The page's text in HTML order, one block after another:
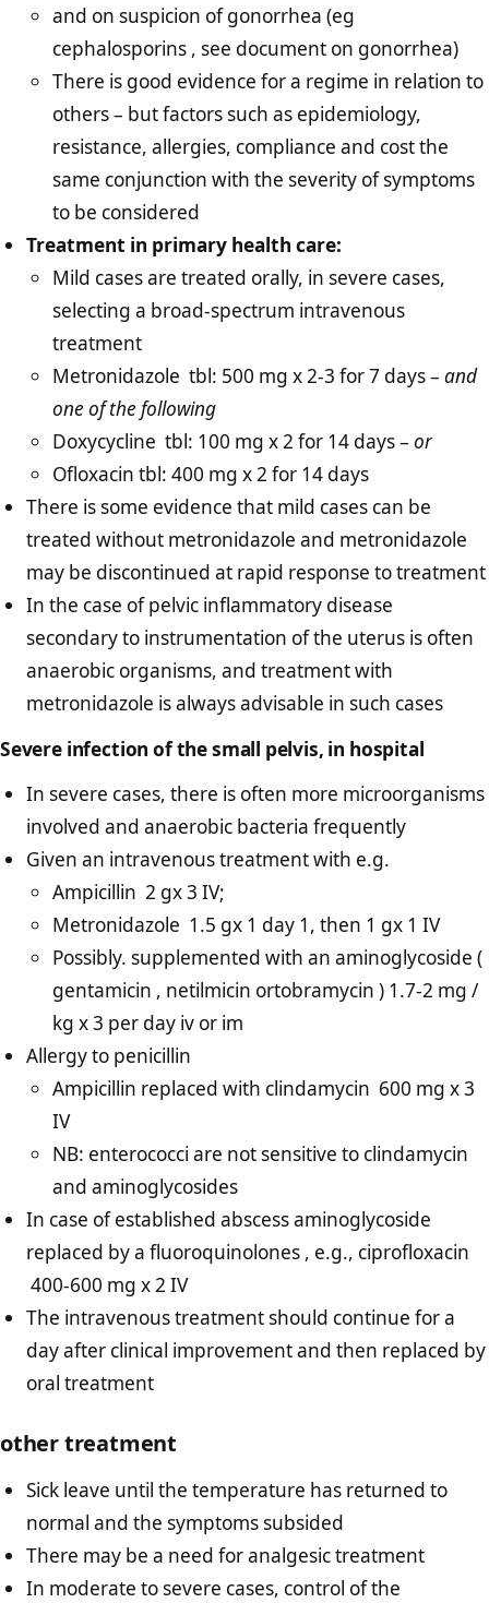
and on suspicion of gonorrhea (eg
cephalosporins , see document on gonorrhea)
There is good evidence for a regime in relation to
others – but factors such as epidemiology,
resistance, allergies, compliance and cost the
same conjunction with the severity of symptoms
to be considered
Treatment in primary health care:
Mild cases are treated orally, in severe cases,
selecting a broad-spectrum intravenous
treatment
Metronidazole tbl: 500 mg x 2-3 for 7 days –and
one of the following
Doxycycline tbl: 100 mg x 2 for 14 days –or
Ofloxacin tbl: 400 mg x 2 for 14 days
There is some evidence that mild cases can be
treated without metronidazole and metronidazole
may be discontinued at rapid response to treatment
In the case of pelvic inflammatory disease
secondary to instrumentation of the uterus is often
anaerobic organisms, and treatment with
metronidazole is always advisable in such cases
Severe infection of the small pelvis, in hospital
In severe cases, there is often more microorganisms
involved and anaerobic bacteria frequently
Given an intravenous treatment with e.g.
Ampicillin 2 gx 3 IV;
Metronidazole 1.5 gx 1 day 1, then 1 gx 1 IV
Possibly. supplemented with an aminoglycoside (
gentamicin , netilmicin ortobramycin ) 1.7-2 mg /
kg x 3 per day iv or im
Allergy to penicillin
Ampicillin replaced with clindamycin 600 mg x 3
IV
NB: enterococci are not sensitive to clindamycin
and aminoglycosides
In case of established abscess aminoglycoside
replaced by a fluoroquinolones , e.g., ciprofloxacin
400-600 mg x 2 IV
The intravenous treatment should continue for a
day after clinical improvement and then replaced by
oral treatment
other treatment
Sick leave until the temperature has returned to
normal and the symptoms subsided
There may be a need for analgesic treatment
In moderate to severe cases, control of the